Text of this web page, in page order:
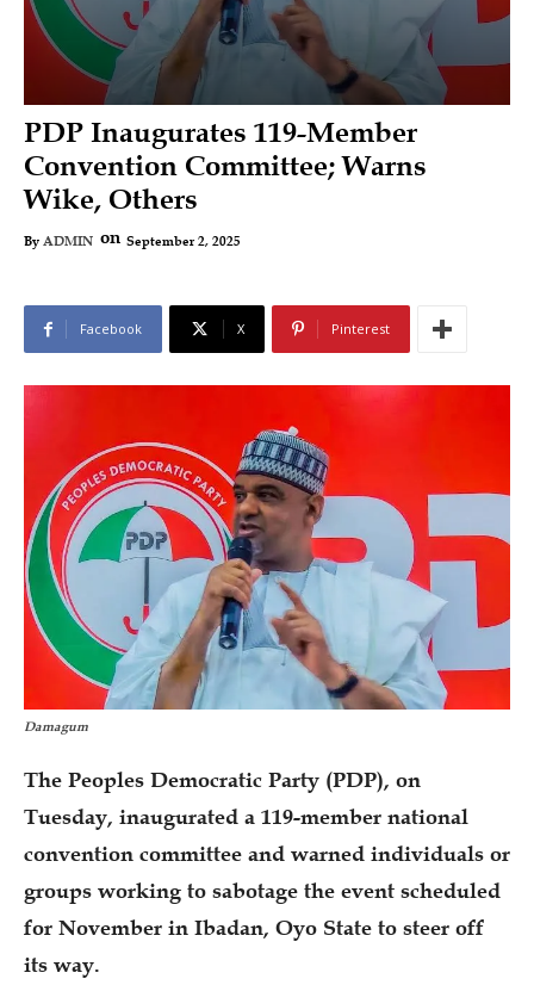
PDP Inaugurates 119-Member
Convention Committee; Warns
Wike, Others
By ADMIN on September 2, 2025
Facebook X Pinterest
Damagum
The Peoples Democratic Party (PDP), on
Tuesday, inaugurated a 119-member national
convention committee and warned individuals or
groups working to sabotage the event scheduled
for November in Ibadan, Oyo State to steer off
its way.